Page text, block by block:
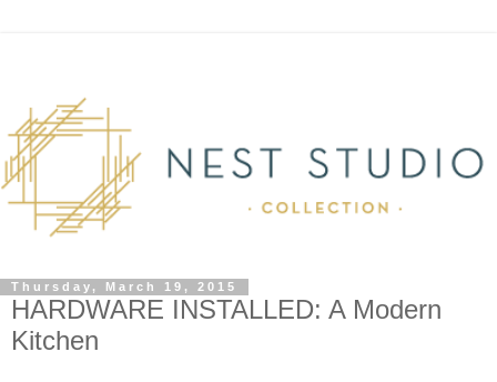
Thursday, March 19, 2015
HARDWARE INSTALLED: A Modern
Kitchen